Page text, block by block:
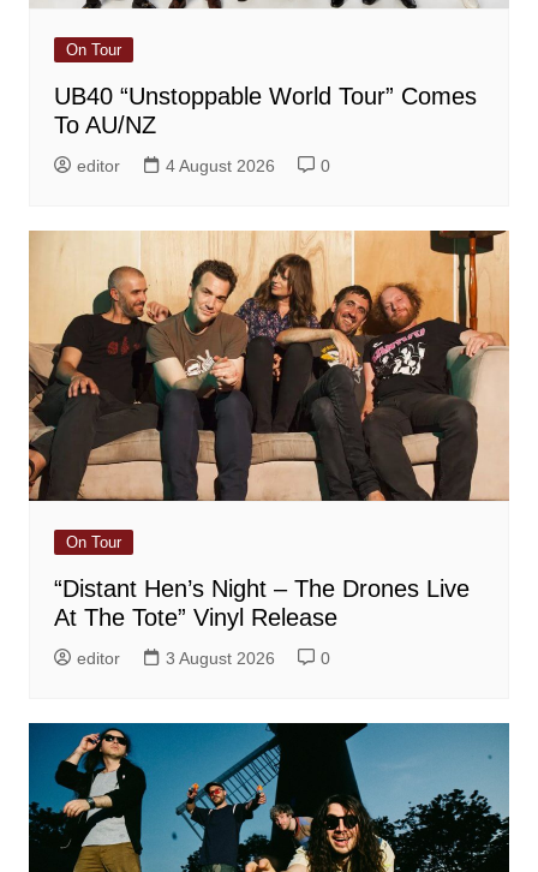
On Tour
UB40 “Unstoppable World Tour” Comes
To AU/NZ
editor 4 August 2026 0
On Tour
“Distant Hen’s Night – The Drones Live
At The Tote” Vinyl Release
editor 3 August 2026 0